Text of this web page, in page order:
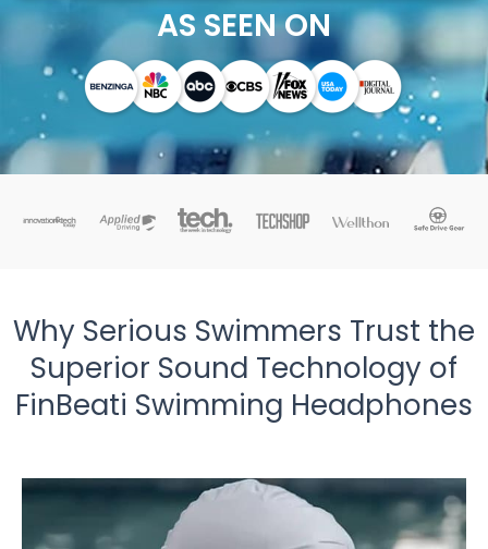
AS SEEN ON
Why Serious Swimmers Trust the
Superior Sound Technology of
FinBeati Swimming Headphones